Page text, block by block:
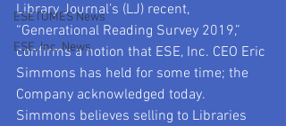
ESETOMES News
ESE, Inc. News
Library Journal’s (LJ) recent,
“Generational Reading Survey 2019,”
confirms a notion that ESE, Inc. CEO Eric
Simmons has held for some time; the
Company acknowledged today.
Simmons believes selling to Libraries